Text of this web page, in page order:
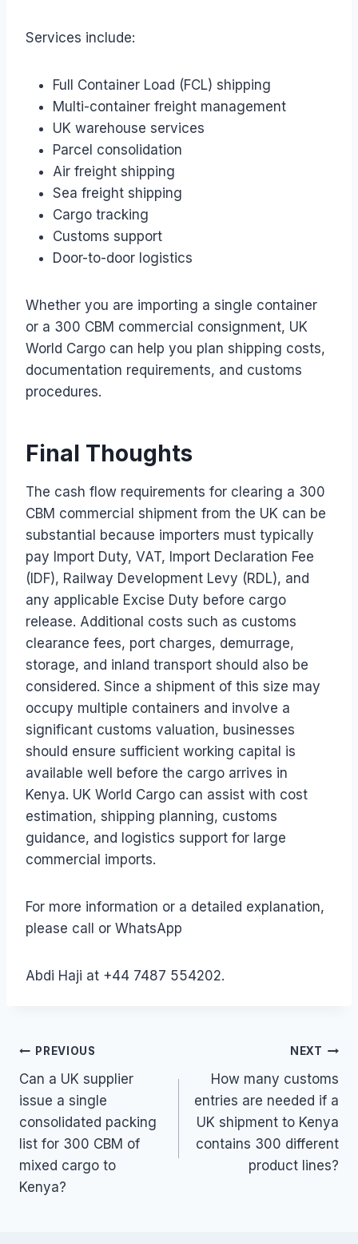
Services include:
Full Container Load (FCL) shipping
Multi-container freight management
UK warehouse services
Parcel consolidation
Air freight shipping
Sea freight shipping
Cargo tracking
Customs support
Door-to-door logistics
Whether you are importing a single container
or a 300 CBM commercial consignment, UK
World Cargo can help you plan shipping costs,
documentation requirements, and customs
procedures.
Final Thoughts
The cash flow requirements for clearing a 300
CBM commercial shipment from the UK can be
substantial because importers must typically
pay Import Duty, VAT, Import Declaration Fee
(IDF), Railway Development Levy (RDL), and
any applicable Excise Duty before cargo
release. Additional costs such as customs
clearance fees, port charges, demurrage,
storage, and inland transport should also be
considered. Since a shipment of this size may
occupy multiple containers and involve a
significant customs valuation, businesses
should ensure sufficient working capital is
available well before the cargo arrives in
Kenya. UK World Cargo can assist with cost
estimation, shipping planning, customs
guidance, and logistics support for large
commercial imports.
For more information or a detailed explanation,
please call or WhatsApp
Abdi Haji at +44 7487 554202.
Post
navigation
PREVIOUS
Can a UK supplier
issue a single
consolidated packing
list for 300 CBM of
mixed cargo to
Kenya?
NEXT
How many customs
entries are needed if a
UK shipment to Kenya
contains 300 different
product lines?